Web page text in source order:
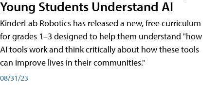
Young Students Understand AI
KinderLab Robotics has released a new, free curriculum
for grades 1–3 designed to help them understand "how
AI tools work and think critically about how these tools
can improve lives in their communities."
08/31/23